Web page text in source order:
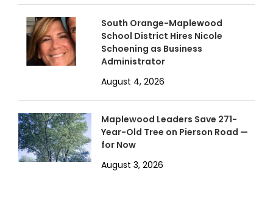
South Orange-Maplewood
School District Hires Nicole
Schoening as Business
Administrator
August 4, 2026
Maplewood Leaders Save 271-
Year-Old Tree on Pierson Road —
for Now
August 3, 2026